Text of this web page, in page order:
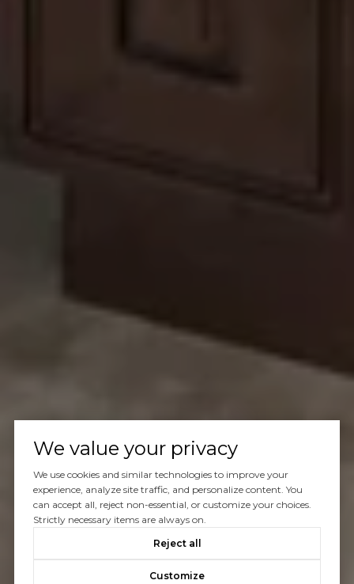
We value your privacy
We use cookies and similar technologies to improve your
experience, analyze site traffic, and personalize content. You
can accept all, reject non-essential, or customize your choices.
Strictly necessary items are always on.
Reject all
Customize